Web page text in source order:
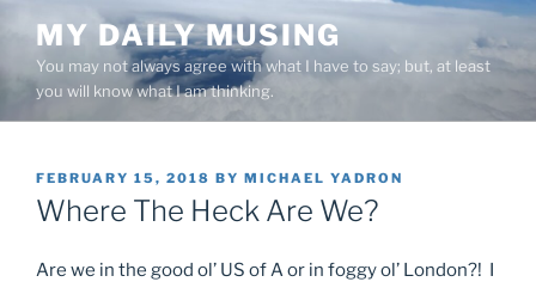
content
MY DAILY MUSING
You may not always agree with what I have to say; but, at least
you will know what I am thinking.
POSTED
ON
FEBRUARY 15, 2018 BY MICHAEL YADRON
Where The Heck Are We?
Are we in the good ol’ US of A or in foggy ol’ London?! I